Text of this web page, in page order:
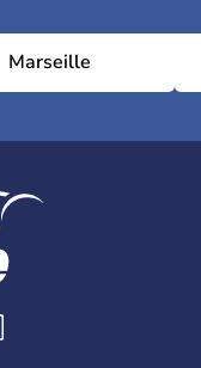
Marseille